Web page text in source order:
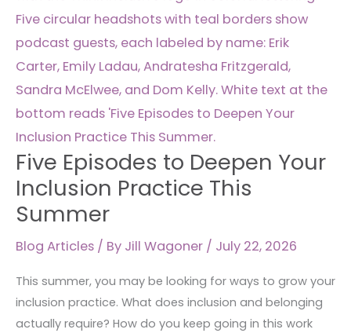
Five Episodes to Deepen Your
Inclusion Practice This
Summer
Blog Articles / By Jill Wagoner / July 22, 2026
This summer, you may be looking for ways to grow your
inclusion practice. What does inclusion and belonging
actually require? How do you keep going in this work
to
Your
Inclusion
Practice
This
Summer